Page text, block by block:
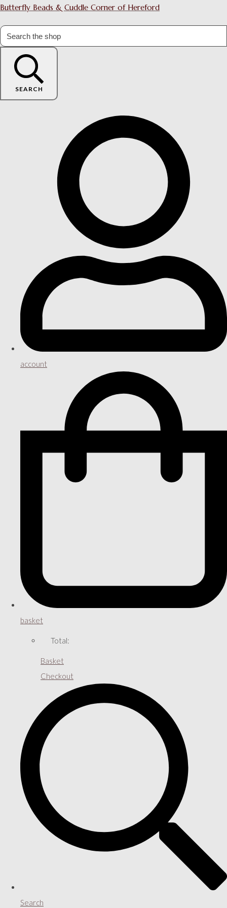
Butterfly Beads & Cuddle Corner of Hereford
SEARCH
account
basket
Total:
Basket
Checkout
Search